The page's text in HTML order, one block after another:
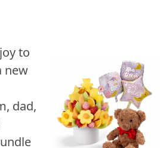
to
new
dad,